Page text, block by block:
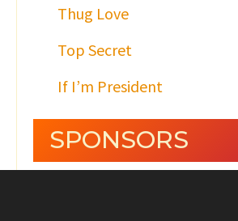
Thug Love
Top Secret
If I’m President
SPONSORS